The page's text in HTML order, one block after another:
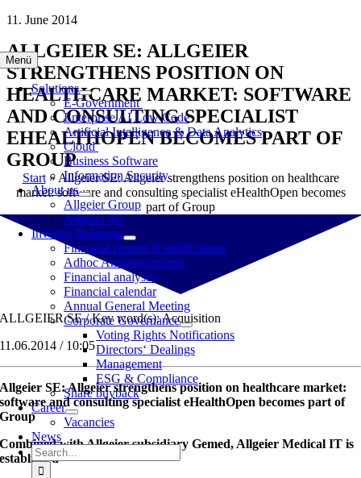
Skip
content
Menü
Solutions
E-Government
Enterprise AI Low Code
Artificial Intelligence & Data Analytics
Cloud
Business Software
Information Security
About us
Allgeier Group
Allgeier SE
Investor Relations
Financial reports & publications
Adhoc Announcements
Financial analyses
Financial calendar
Annual General Meeting
Corporate Governance
Voting Rights Notifications
Directors‘ Dealings
Management
ESG & Compliance
Share buyback
Career
Vacancies
News
Search
for:
11. June 2014
ALLGEIER SE: ALLGEIER
STRENGTHENS POSITION ON
HEALTHCARE MARKET: SOFTWARE
AND CONSULTING SPECIALIST
EHEALTHOPEN BECOMES PART OF
GROUP
Start» Allgeier SE: Allgeier strengthens position on healthcare
market: software and consulting specialist eHealthOpen becomes
part of Group
ALLGEIER SE / Key word(s): Acquisition
11.06.2014 / 10:05
Allgeier SE: Allgeier strengthens position on healthcare market:
software and consulting specialist eHealthOpen becomes part of
Group
Combined with Allgeier subsidiary Gemed, Allgeier Medical IT is
established